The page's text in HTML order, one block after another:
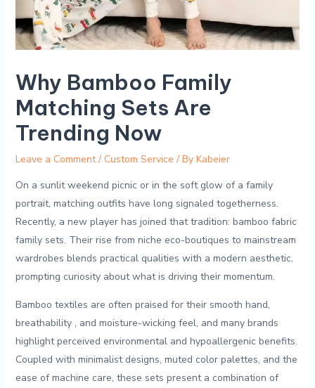
Why Bamboo Family
Matching Sets Are
Trending Now
Leave a Comment / Custom Service / By Kabeier
On a sunlit‍ weekend picnic​ or in the⁣ soft glow of a family
portrait, matching outfits have long signaled⁢ togetherness.
Recently, ‍a new player has joined that tradition: bamboo fabric
family sets. Their rise from niche eco-boutiques to mainstream
wardrobes ‌blends ‍practical qualities with a modern aesthetic,
prompting curiosity about what is driving their momentum.
Bamboo ​textiles are often praised for their smooth hand,
breathability ‌, and moisture-wicking feel, and many​ brands
highlight perceived environmental and hypoallergenic​ benefits.
Coupled with ⁣minimalist designs, ​muted‌ color palettes, and the​
ease‍ of ​machine care, these sets⁣ present a combination ⁣of